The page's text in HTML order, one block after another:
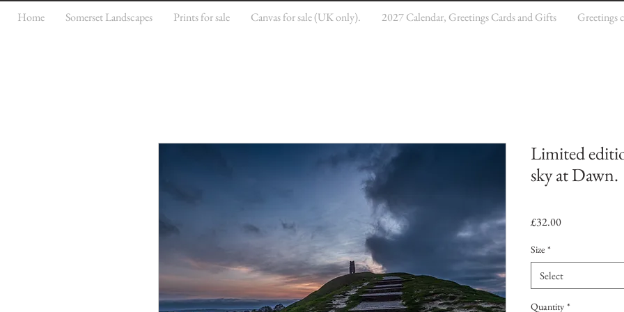
Home Somerset Landscapes Prints for sale Canvas for sale (UK only). 2027 Calendar, Greetings Cards and Gifts Greetings
Limited
sky at Dawn.
£32.00Price
Size *
Select
Quantity *